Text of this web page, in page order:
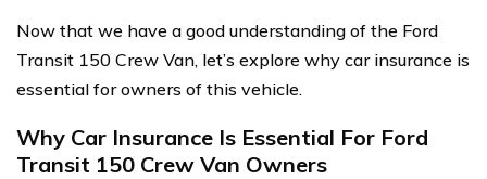
Now that we have a good understanding of the Ford
Transit 150 Crew Van, let’s explore why car insurance is
essential for owners of this vehicle.
Why Car Insurance Is Essential For Ford
Transit 150 Crew Van Owners